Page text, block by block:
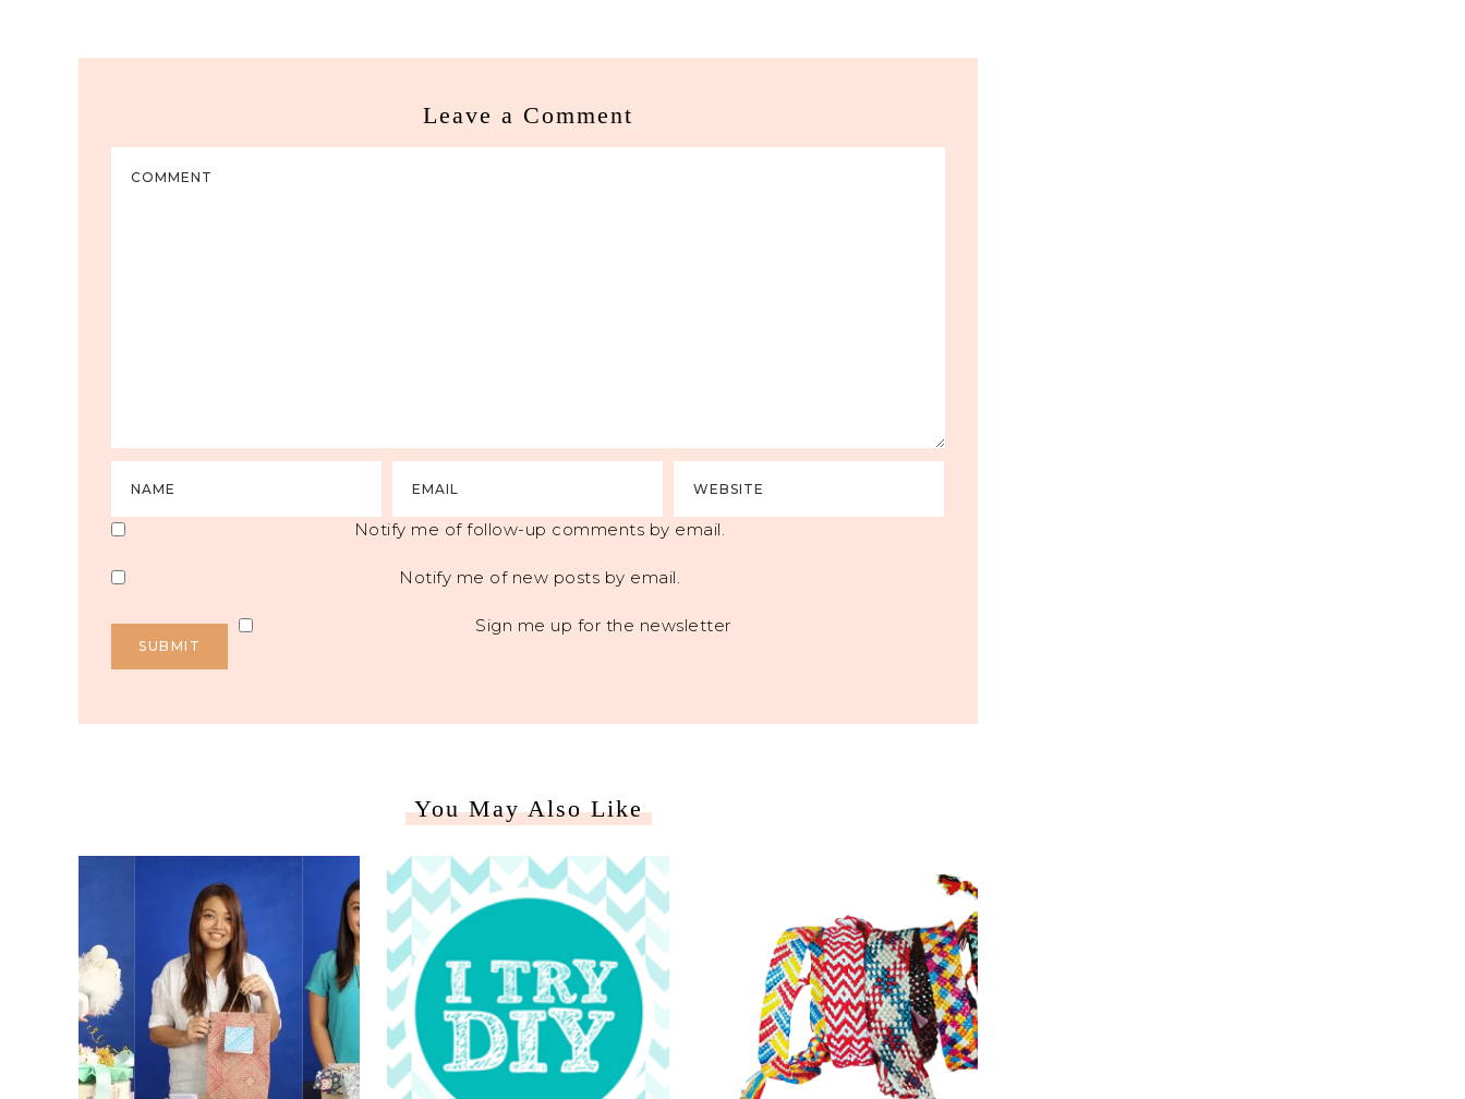
Leave a Comment
Notify me of follow-up comments by email.
Notify me of new posts by email.
Sign me up for the newsletter
You May Also Like